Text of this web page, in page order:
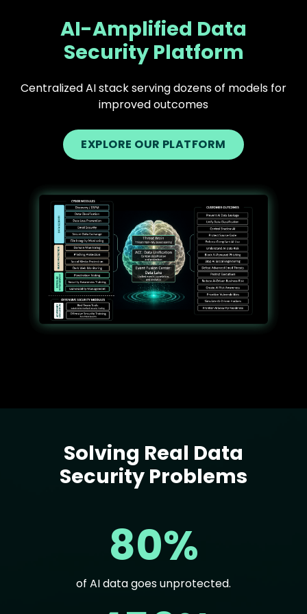
AI-Amplified Data
Security Platform
Centralized AI stack serving dozens of models for
improved outcomes
EXPLORE OUR PLATFORM
Solving Real Data
Security Problems
80%
of AI data goes unprotected.